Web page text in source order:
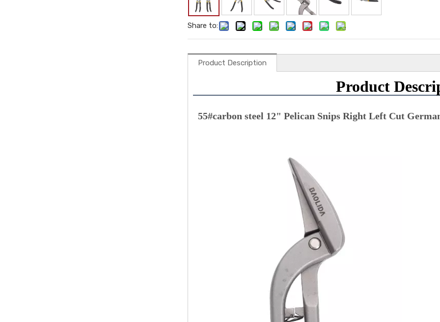
Share to:
Product Description
Product
55#carbon steel 12" Pelican Snips Right Left Cut